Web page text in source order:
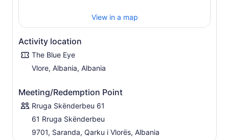
View in a map
Activity location
The Blue Eye
Vlore, Albania, Albania
Meeting/Redemption Point
Rruga Skënderbeu 61
61 Rruga Skënderbeu
9701, Saranda, Qarku i Vlorës, Albania